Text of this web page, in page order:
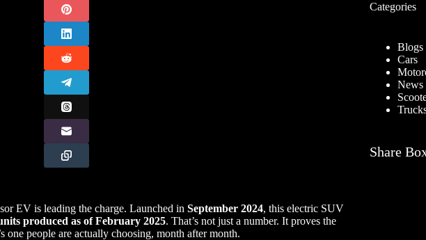
EV is leading the charge. Launched in September 2024, this electric SUV
produced as of February 2025. That’s not just a number. It proves the
people are actually choosing, month after month.
Categories
Blogs
Cars
News
Share